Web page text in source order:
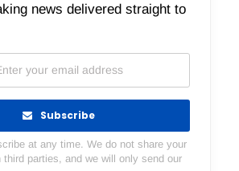
news delivered straight to
Subscribe
at any time. We do not share your
third parties, and we will only send our